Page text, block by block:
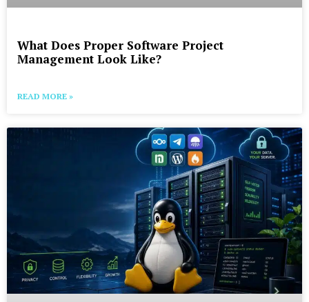
What Does Proper Software Project
Management Look Like?
READ MORE »